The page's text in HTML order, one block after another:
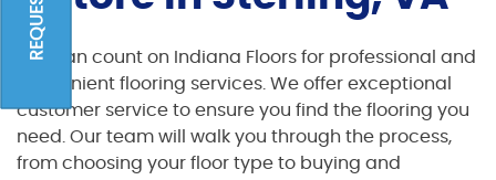
You can count on Indiana Floors for professional and
convenient flooring services. We offer exceptional
customer service to ensure you find the flooring you
need. Our team will walk you through the process,
from choosing your floor type to buying and